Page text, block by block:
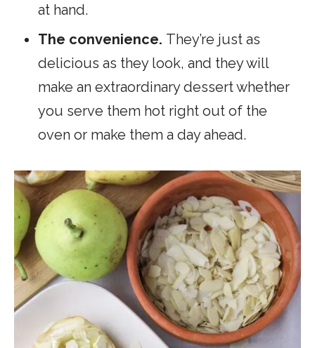
at hand.
The convenience. They’re just as
delicious as they look, and they will
make an extraordinary dessert whether
you serve them hot right out of the
oven or make them a day ahead.